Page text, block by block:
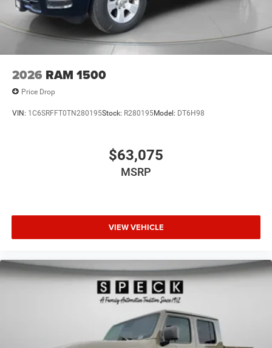
2026 RAM 1500
Price Drop
VIN: 1C6SRFFT0TN280195Stock: R280195Model: DT6H98
$63,075
MSRP
VIEW VEHICLE